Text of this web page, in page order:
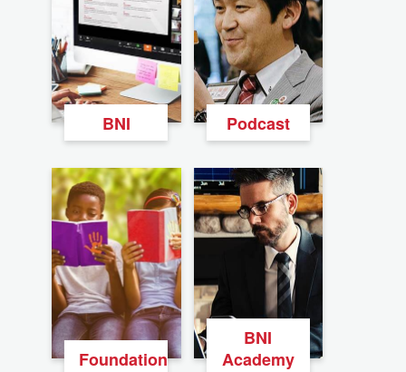
BNI Podcast
Foundation
BNI
Academy